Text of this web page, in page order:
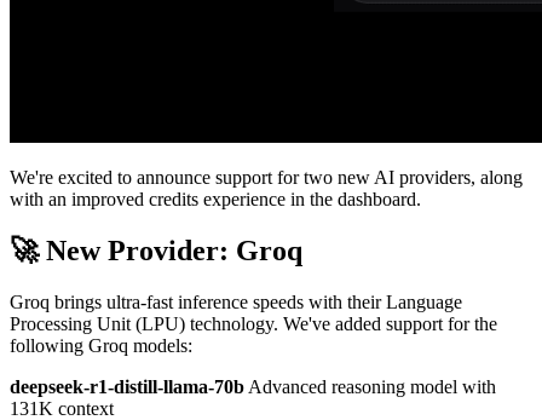
We're excited to announce support for two new AI providers, along
with an improved credits experience in the dashboard.
🚀 New Provider: Groq
Groq brings ultra-fast inference speeds with their Language
Processing Unit (LPU) technology. We've added support for the
following Groq models:
deepseek-r1-distill-llama-70b Advanced reasoning model with
131K context